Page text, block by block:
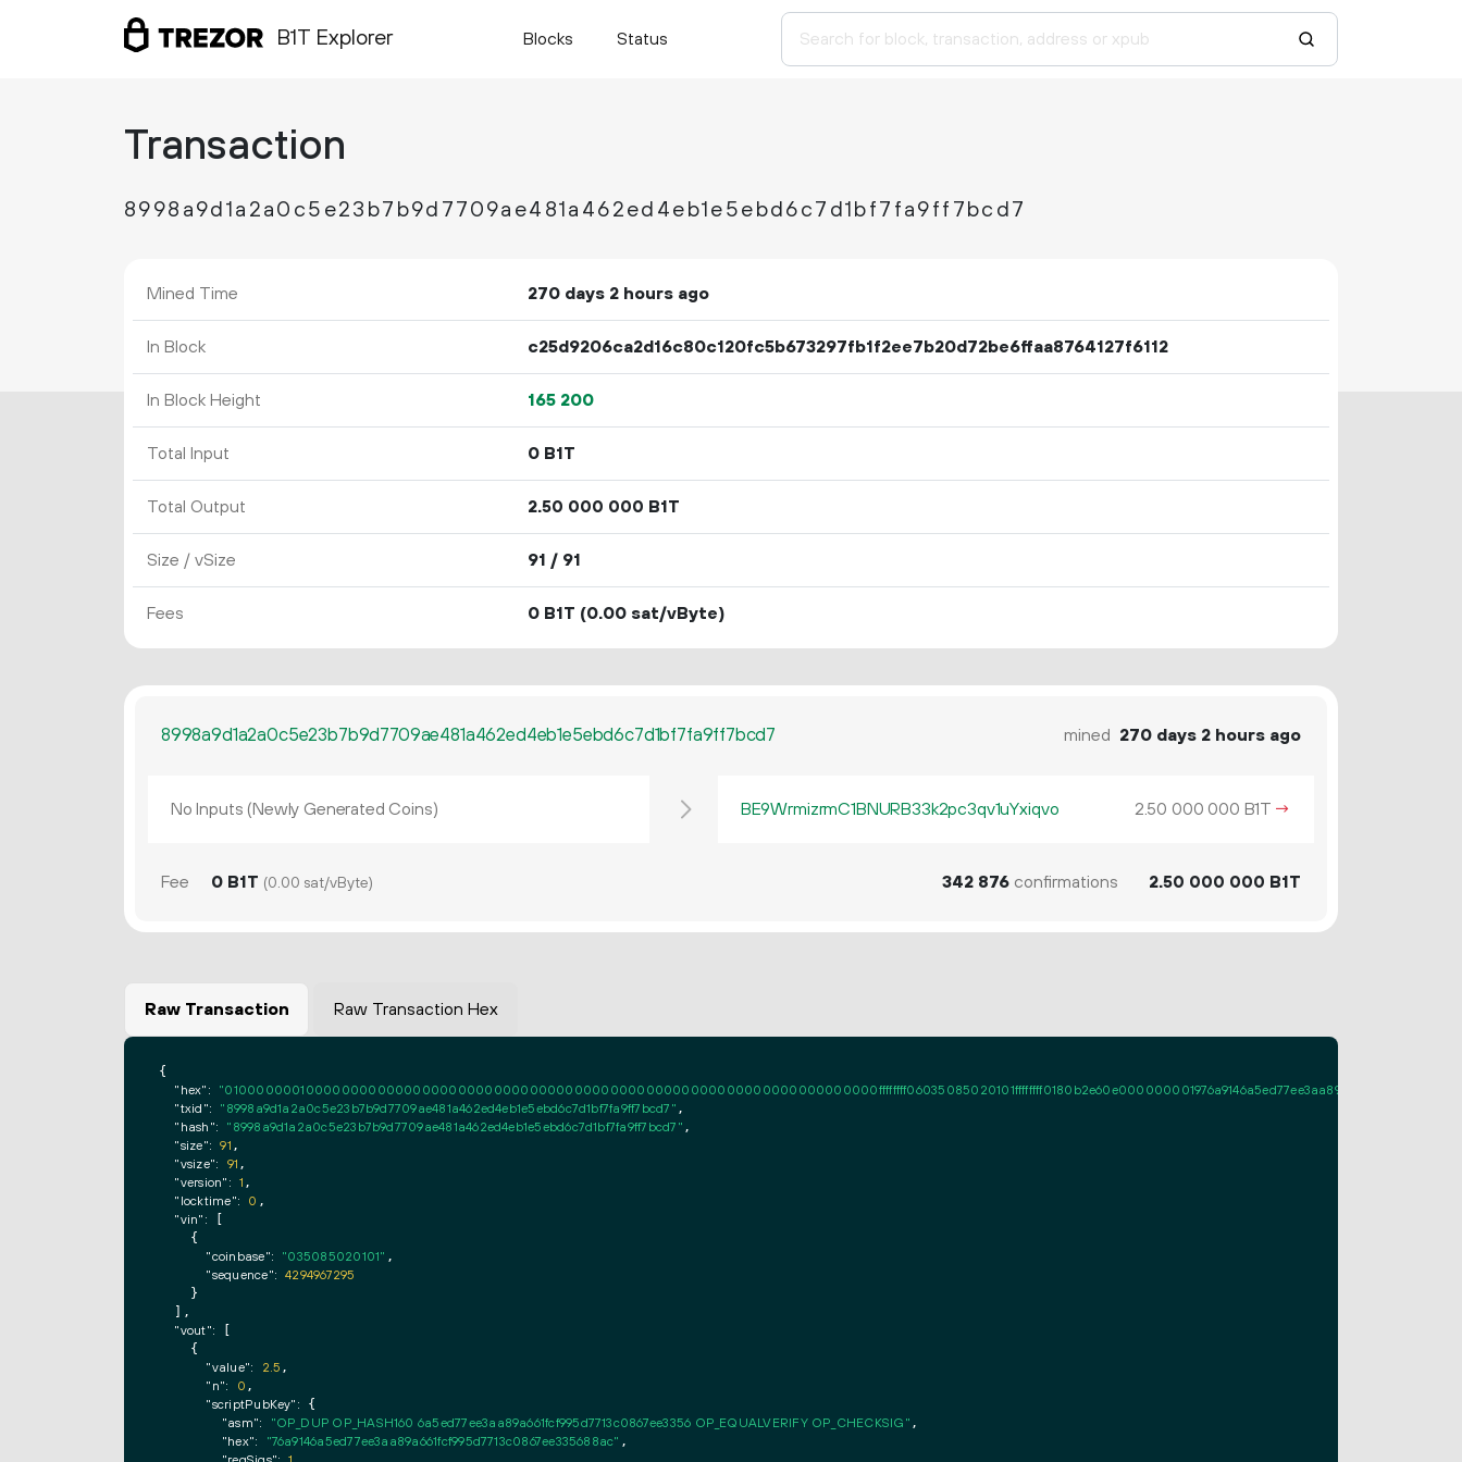
B1T Explorer Blocks Status
Transaction
8998a9d1a2a0c5e23b7b9d7709ae481a462ed4eb1e5ebd6c7d1bf7fa9ff7bcd7
Mined Time 270 days 2 hours ago
In Block c25d9206ca2d16c80c120fc5b673297fb1f2ee7b20d72be6ffaa8764127f6112
In Block Height 165 200
Total Input 0 B1T
Total Output 2.50 000 000 B1T
Size / vSize 91 / 91
Fees 0 B1T (0.00 sat/vByte)
8998a9d1a2a0c5e23b7b9d7709ae481a462ed4eb1e5ebd6c7d1bf7fa9ff7bcd7 mined 270 days 2 hours ago
No Inputs (Newly Generated Coins) BE9WrmizrmC1BNURB33k2pc3qv1uYxiqvo 2.50 000 000 B1T →
Fee 0 B1T (0.00 sat/vByte) 342 876confirmations 2.50 000 000 B1T
Raw Transaction Raw Transaction Hex
{
"hex":
"txid": "8998a9d1a2a0c5e23b7b9d7709ae481a462ed4eb1e5ebd6c7d1bf7fa9ff7bcd7" ,
"hash": "8998a9d1a2a0c5e23b7b9d7709ae481a462ed4eb1e5ebd6c7d1bf7fa9ff7bcd7" ,
"size": 91 ,
"vsize": 91 ,
"version": 1 ,
"locktime": 0 ,
"vin":
    {
"coinbase": "035085020101" ,
"sequence": 4294967295
    }
  ],
"vout":
    {
"value": 2.5 ,
"n": 0 ,
"scriptPubKey": {
"asm": "OP_DUP OP_HASH160 6a5ed77ee3aa89a661fcf995d7713c0867ee3356 OP_EQUALVERIFY OP_CHECKSIG" ,
"hex": "76a9146a5ed77ee3aa89a661fcf995d7713c0867ee335688ac" ,